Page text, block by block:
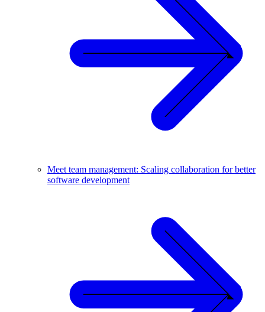
Meet team management: Scaling collaboration for better
software development